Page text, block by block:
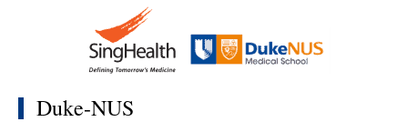
Duke-NUS